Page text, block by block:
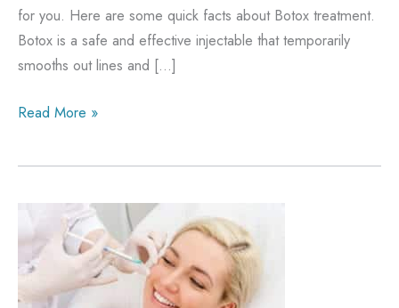
for you. Here are some quick facts about Botox treatment.
Botox is a safe and effective injectable that temporarily
smooths out lines and […]
Smooth
and
Botox
Read More »